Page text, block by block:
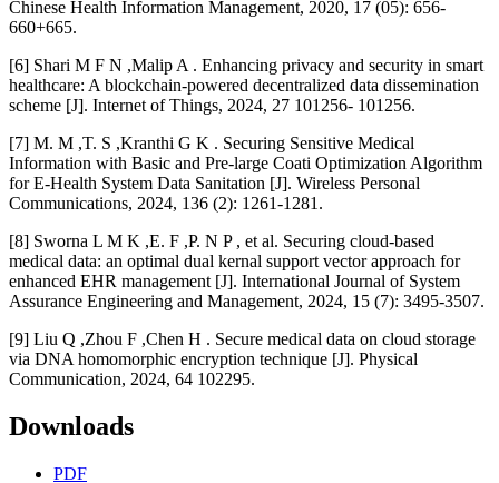
Chinese Health Information Management, 2020, 17 (05): 656-
660+665.
[6] Shari M F N ,Malip A . Enhancing privacy and security in smart
healthcare: A blockchain-powered decentralized data dissemination
scheme [J]. Internet of Things, 2024, 27 101256- 101256.
[7] M. M ,T. S ,Kranthi G K . Securing Sensitive Medical
Information with Basic and Pre-large Coati Optimization Algorithm
for E-Health System Data Sanitation [J]. Wireless Personal
Communications, 2024, 136 (2): 1261-1281.
[8] Sworna L M K ,E. F ,P. N P , et al. Securing cloud-based
medical data: an optimal dual kernal support vector approach for
enhanced EHR management [J]. International Journal of System
Assurance Engineering and Management, 2024, 15 (7): 3495-3507.
[9] Liu Q ,Zhou F ,Chen H . Secure medical data on cloud storage
via DNA homomorphic encryption technique [J]. Physical
Communication, 2024, 64 102295.
Downloads
PDF